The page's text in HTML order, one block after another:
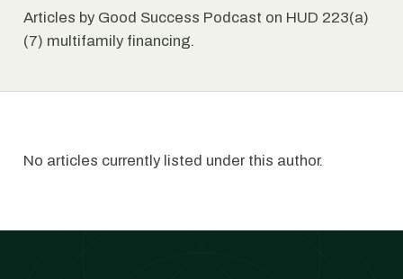
Articles by Good Success Podcast on HUD 223(a)
(7) multifamily financing.
No articles currently listed under this author.